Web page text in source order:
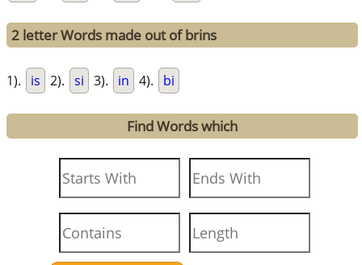
2 letter Words made out of brins
1). is 2). si 3). in 4). bi
Find Words which